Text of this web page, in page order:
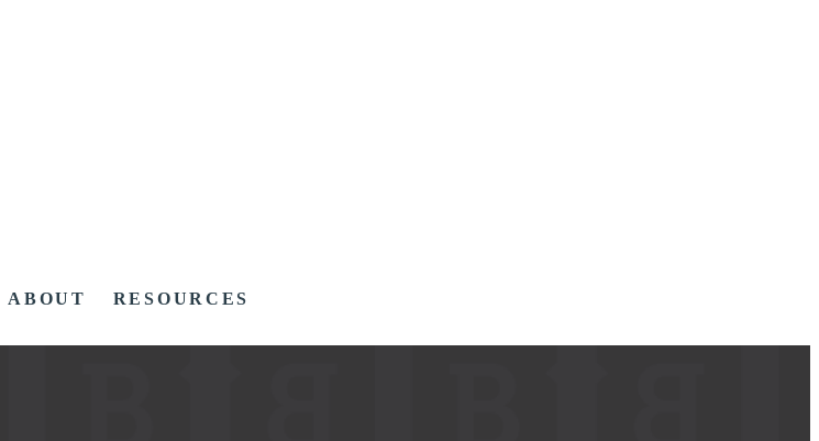
ABOUT RESOURCES